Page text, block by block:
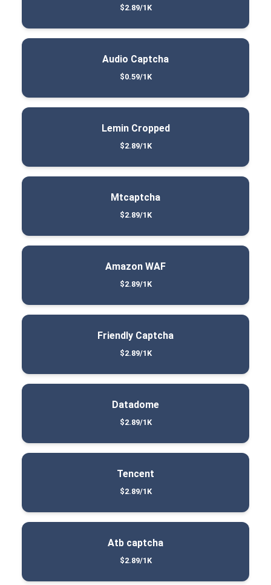
$2.89/1K
Audio Captcha
$0.59/1K
Lemin Cropped
$2.89/1K
Mtcaptcha
$2.89/1K
Amazon WAF
$2.89/1K
Friendly Captcha
$2.89/1K
Datadome
$2.89/1K
Tencent
$2.89/1K
Atb captcha
$2.89/1K